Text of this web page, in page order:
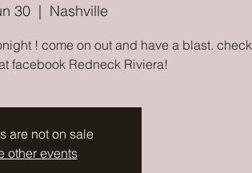
30
  |
Nashville
! come on out and have a blast. check
facebook Redneck Riviera!
are not on sale
other events